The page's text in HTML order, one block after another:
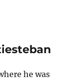
he was